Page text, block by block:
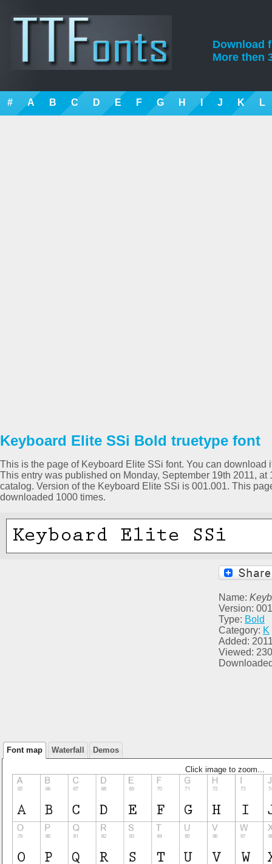
Download
More then
# A B C D E F G H I J K L
Keyboard Elite SSi Bold truetype font
This is the page of Keyboard Elite SSi font. You can download
This entry was published on Monday, September 19th 2011,
catalog. Version of the Keyboard Elite SSi is 001.001. This
downloaded 1000 times.
Name:
Version:
Type: Bold
Category: K
Added:
Viewed: 230
Font map Waterfall Demos
Click image to zoom...